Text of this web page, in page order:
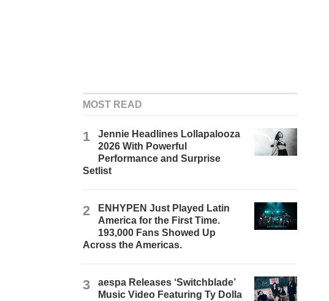
MOST READ
1
Jennie Headlines Lollapalooza
2026 With Powerful
Performance and Surprise
Setlist
2
ENHYPEN Just Played Latin
America for the First Time.
193,000 Fans Showed Up
Across the Americas.
3
aespa Releases ‘Switchblade’
Music Video Featuring Ty Dolla